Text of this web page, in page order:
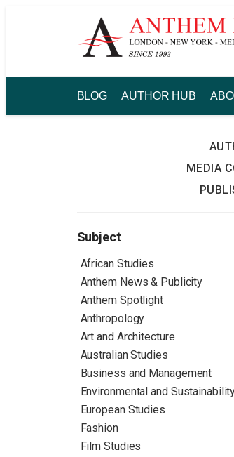
BLOG AUTHOR HUB
MEDIA
Subject
African Studies
Anthem News & Publicity
Anthem Spotlight
Anthropology
Art and Architecture
Australian Studies
Business and Management
Environmental and
European Studies
Fashion
Film Studies